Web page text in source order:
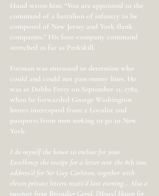
Hand wrote him: “You are appointed to the
command of a battalion of infantry to be
composed of New Jersey and York flank
companies.” His four-company command
stretched as far as Peekskill.
Forman was entrusted to determine who
could and could not pass enemy lines. He
was at Dobbs Ferry on September 11, 1782,
when he forwarded George Washington
letters intercepted from a Loyalist and
passports from men seeking to go to New
York:
I do myself the honor to enclose for your
Excellency the receipt for a letter sent the 8th inst.
address’d for Sir Guy Carleton, together with
eleven private letters receiv’d last evening… Also a
passport from Brigadier Genrl. [Moses] Hazen for